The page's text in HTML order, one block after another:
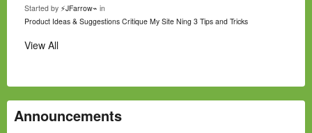
Started by ⚡JFarrow⌁ in
Product Ideas & Suggestions Critique My Site Ning 3 Tips and Tricks
View All
Announcements